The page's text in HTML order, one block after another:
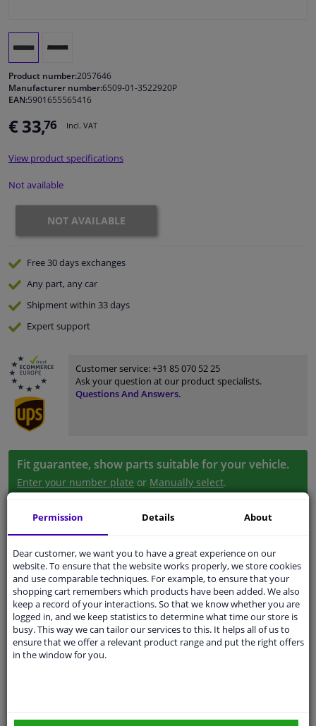
Windscreens & accessories
Cleaning & protection
Camper, motorbike, bicycle & boat
Sensors & electronics
Product number:2057646
Manufacturer number:6509-01-3522920P
EAN:5901655565416
€ 33,76 Incl. VAT
View product specifications
Not available
NOT AVAILABLE
Free 30 daysexchanges
Any part, any car
Shipment within 33 days
Expertsupport
Customer service:+31 85 070 52 25
Ask your question at our product specialists.
Questions And Answers.
Fit guarantee, show parts suitable for your vehicle.
Enter your number plate or Manually select.
SEARCH
Specifications
application Ready
Type
Permission Details About
Dear customer, we want you to have a great experience on our
website. To ensure that the website works properly, we store cookies
and use comparable techniques. For example, to ensure that your
shopping cart remembers which products have been added. We also
keep a record of your interactions. So that we know whether you are
logged in, and we keep statistics to determine what time our store is
busy. This way we can tailor our services to this. It helps all of us to
ensure that we offer a relevant product range and put the right offers
in the window for you.